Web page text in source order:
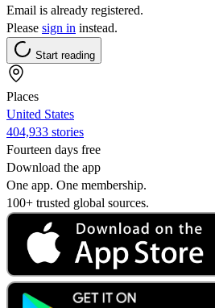
Email is already registered.
Please sign in instead.
Start reading
Places
United States
404,933 stories
Fourteen days free
Download the app
One app. One membership.
100+ trusted global sources.